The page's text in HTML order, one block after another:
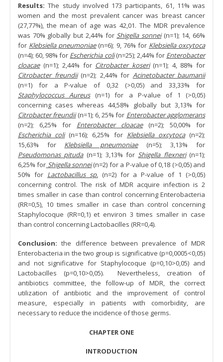
Results:The study involved 173 participants, 61, 11% was
women and the most prevalent cancer was breast cancer
(27,77%), the mean of age was 42,01. The MDR prevalence
was 70% globally but 2,44% for Shigella sonnei(n=1); 14, 66%
for Klebsiella pneumoniae(n=6); 9, 76% for Klebsiella oxcytoca
(n=4); 60, 98% for Escherichia coli(n=25); 2,44% for Enterobacter
cloacae(n=1); 2,44% for Citrobacter koseri(n=1); 4, 88% for
Citrobacter freundii(n=2); 2,44% for Acinetobacter baumanii
(n=1) for a P-value of 0,32 (>0,05) and 33,33% for
Staphylococcus Aureus(n=1) for a P-value of 1 (>0,05)
concerning cases whereas 44,58% globally but 3,13% for
Citrobacter freundii(n=1); 6, 25% for Enterobacter agglomerans
(n=2); 6,25% for Enterobacter cloacae(n=2); 50,00% for
Escherichia coli(n=16); 6,25% for Klebsiella oxcytoca(n=2);
15,63% for Klebsiella pneumoniae(n=5); 3,13% for
Pseudomonas pituda(n=1); 3,13% for Shigella flexneri(n=1);
6,25% for Shigella sonnei(n=2) for a P-value of 0,18 (>0,05) and
50% for Lactobacillus sp.(n=2) for a P-value of 1 (>0,05)
concerning control. The risk of MDR acquire infection is 2
times smaller in case than control concerning Enterobacteria
(RR=0,5), 10 times smaller in case than control concerning
Staphylocoque (RR=0,1) et environ 3 times smaller in case
than control concerning Lactobacilles (RR=0,4).
Conclusion:the difference between prevalence of MDR
Enterobacteria in the two group is significative (p=0,0005<0,05)
and not significative for Staphylocoque (p=0,10>0,05) and
Lactobacilles (p=0,10>0,05). Nevertheless, creation of
antibiotics committee, the follow-up of MDR, the correct
utilization of antibiotic and the improvement of control
measure, especially in patients with comorbidity, are
necessary to reduce the incidence of those germs.
CHAPTER ONE
INTRODUCTION